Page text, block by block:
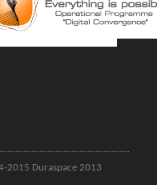
2015 Duraspace 2013